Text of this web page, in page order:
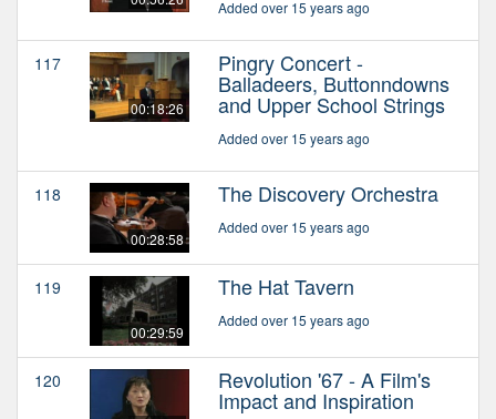
Added over 15 years ago
117
00:18:26
Pingry Concert -
Balladeers, Buttonndowns
and Upper School Strings
Added over 15 years ago
118
00:28:58
The Discovery Orchestra
Added over 15 years ago
119
00:29:59
The Hat Tavern
Added over 15 years ago
120 Revolution '67 - A Film's
Impact and Inspiration